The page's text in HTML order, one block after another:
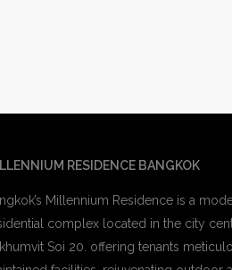
RESIDENCE BANGKOK
Millennium Residence is a
complex located in the city
Soi 20. offering tenants